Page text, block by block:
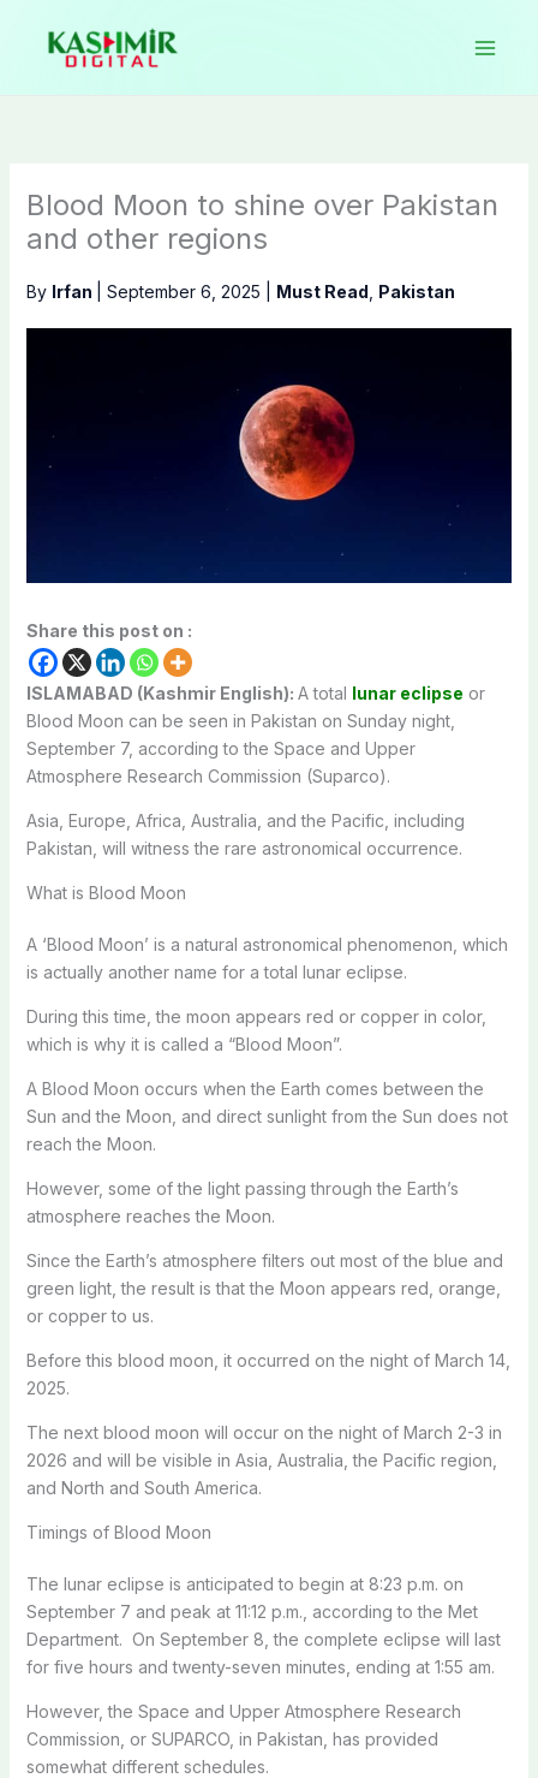
content
Blood Moon to shine over Pakistan
and other regions
By Irfan September 6, 2025 Must Read Pakistan
Share this post on :
ISLAMABAD (Kashmir English): A total lunar eclipse or
Blood Moon can be seen in Pakistan on Sunday night,
September 7, according to the Space and Upper
Atmosphere Research Commission (Suparco).
Asia, Europe, Africa, Australia, and the Pacific, including
Pakistan, will witness the rare astronomical occurrence.
What is Blood Moon
A ‘Blood Moon’ is a natural astronomical phenomenon, which
is actually another name for a total lunar eclipse.
During this time, the moon appears red or copper in color,
which is why it is called a “Blood Moon”.
A Blood Moon occurs when the Earth comes between the
Sun and the Moon, and direct sunlight from the Sun does not
reach the Moon.
However, some of the light passing through the Earth’s
atmosphere reaches the Moon.
Since the Earth’s atmosphere filters out most of the blue and
green light, the result is that the Moon appears red, orange,
or copper to us.
Before this blood moon, it occurred on the night of March 14,
2025.
The next blood moon will occur on the night of March 2-3 in
2026 and will be visible in Asia, Australia, the Pacific region,
and North and South America.
Timings of Blood Moon
The lunar eclipse is anticipated to begin at 8:23 p.m. on
September 7 and peak at 11:12 p.m., according to the Met
Department. On September 8, the complete eclipse will last
for five hours and twenty-seven minutes, ending at 1:55 am.
However, the Space and Upper Atmosphere Research
Commission, or SUPARCO, in Pakistan, has provided
somewhat different schedules.